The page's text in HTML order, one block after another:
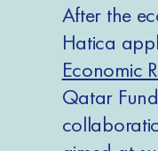
After the
Hatica
Economic
Qatar